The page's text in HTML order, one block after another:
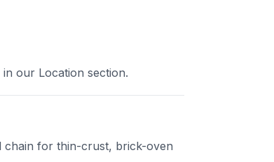
in our Location section.
chain for thin-crust, brick-oven